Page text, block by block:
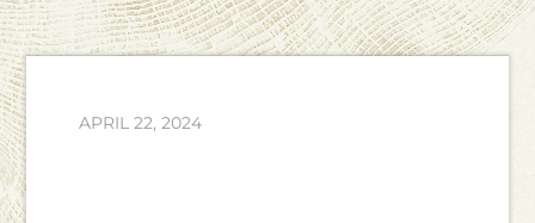
APRIL 22, 2024